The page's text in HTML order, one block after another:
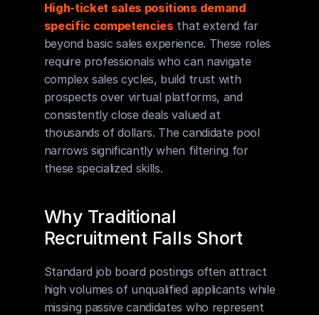
High-ticket sales positions demand
specific competencies that extend far
beyond basic sales experience. These roles
require professionals who can navigate
complex sales cycles, build trust with
prospects over virtual platforms, and
consistently close deals valued at
thousands of dollars. The candidate pool
narrows significantly when filtering for
these specialized skills.
Why Traditional
Recruitment Falls Short
Standard job board postings often attract
high volumes of unqualified applicants while
missing passive candidates who represent